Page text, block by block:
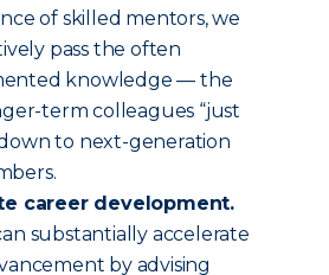
of skilled mentors, we
pass the often
knowledge — the
term colleagues “just
to next-generation
career development.
substantially accelerate
by advising